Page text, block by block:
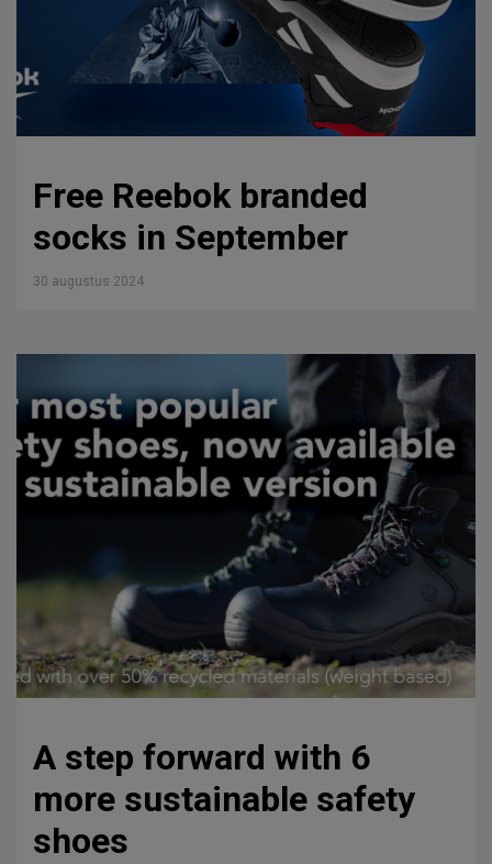
Free Reebok branded
socks in September
30 augustus 2024
A step forward with 6
more sustainable safety
shoes